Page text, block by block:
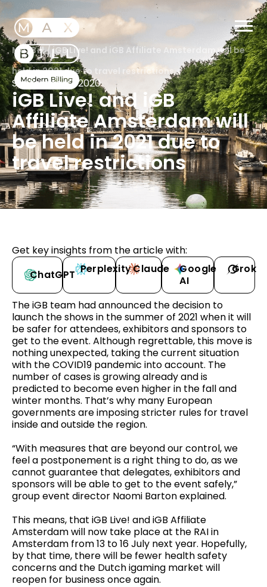
MaxBill/iGB Live! and iGB Affiliate Amsterdam will be
held in 2021 due to travel restrictions
September 2, 2020
iGB Live! and iGB
Affiliate Amsterdam will
be held in 2021 due to
travel restrictions
Get key insights from the article with:
ChatGPT PerplexityClaude
Google
AI
Grok
The iGB team had announced the decision to
launch the shows in the summer of 2021 when it will
be safer for attendees, exhibitors and sponsors to
get to the event. Although regrettable, this move is
nothing unexpected, taking the current situation
with the COVID19 pandemic into account. The
number of cases is growing already and is
predicted to become even higher in the fall and
winter months. That’s why many European
governments are imposing stricter rules for travel
inside and outside the region.
“With measures that are beyond our control, we
feel a postponement is a right thing to do, as we
cannot guarantee that delegates, exhibitors and
sponsors will be able to get to the event safely,”
group event director Naomi Barton explained.
This means, that iGB Live! and iGB Affiliate
Amsterdam will now take place at the RAI in
Amsterdam from 13 to 16 July next year. Hopefully,
by that time, there will be fewer health safety
concerns and the Dutch igaming market will
reopen for business once again.